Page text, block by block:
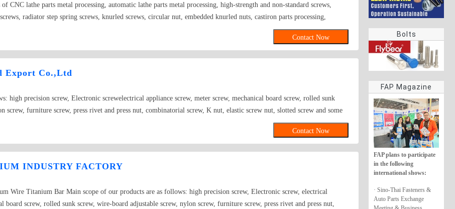
Bolts
FAP Magazine
FAP plans to participate
in the following
international shows:
· Sino-Thai Fasteners &
Auto Parts Exchange
CNC lathe parts metal processing, automatic lathe parts metal processing, high-strength and non-standard screws,
radiator step spring screws, knurled screws, circular nut, embedded knurled nuts, castiron parts processing,
and other products. The main material of our products is subject to iron, stainless steel, aluminum, copper.
Contact Now
Export Co.,Ltd
high precision screw, Electronic screwelectrical appliance screw, meter screw, mechanical board screw, rolled sunk
screw, furniture screw, press rivet and press nut, combinatorial screw, K nut, elastic screw nut, slotted screw and some
cone dowel, cylinder dowel, retainer washer and Grade 12.9 internal hexagon rolled sunk screw,Grade 12.9 internal
hexagon with cylindrical head are all in our storage.We welcome orders like lathe-produced non-standard parts and
Contact Now
INDUSTRY FACTORY
Wire Titanium Bar Main scope of our products are as follows: high precision screw, Electronic screw, electrical
board screw, rolled sunk screw, wire-board adjustable screw, nylon screw, furniture screw, press rivet and press nut,